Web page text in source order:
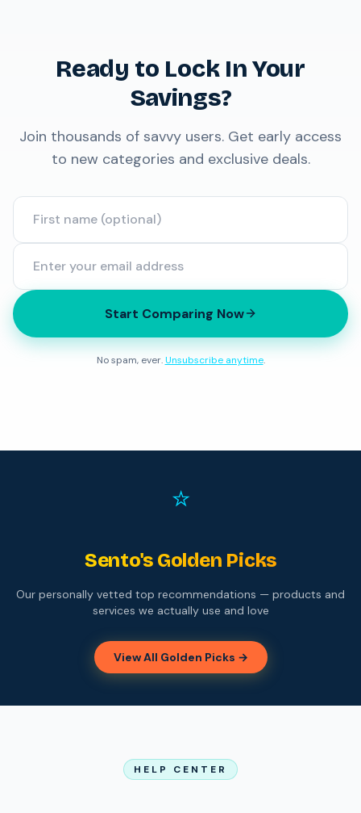
Ready to Lock In Your
Savings?
Join thousands of savvy users. Get early access
to new categories and exclusive deals.
Start Comparing Now
No spam, ever.Unsubscribe anytime.
⭐
Sento's Golden Picks
Our personally vetted top recommendations — products and
services we actually use and love
View All Golden Picks →
HELP CENTER